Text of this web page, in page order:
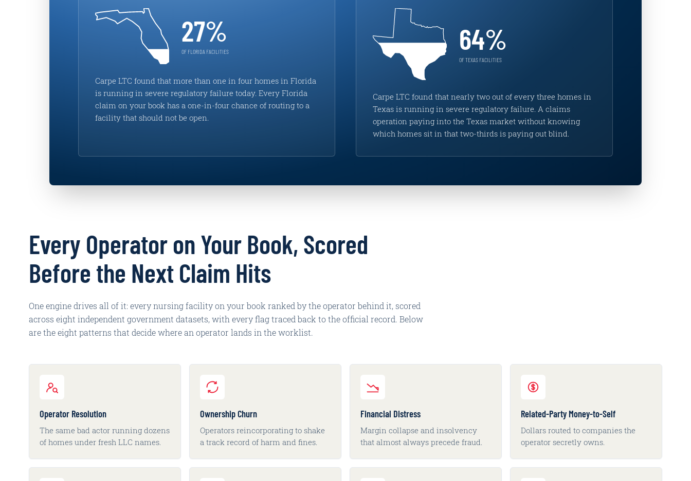
27%
OF FLORIDA FACILITIES
Carpe LTC found that more than one in four homes in Florida
is running in severe regulatory failure today. Every Florida
claim on your book has a one-in-four chance of routing to a
facility that should not be open.
64%
OF TEXAS FACILITIES
Carpe LTC found that nearly two out of every three homes in
Texas is running in severe regulatory failure. A claims
operation paying into the Texas market without knowing
which homes sit in that two-thirds is paying out blind.
Every Operator on Your Book, Scored
Before the Next Claim Hits
One engine drives all of it: every nursing facility on your book ranked by the operator behind it, scored
across eight independent government datasets, with every flag traced back to the official record. Below
are the eight patterns that decide where an operator lands in the worklist.
Operator Resolution
The same bad actor running dozens
of homes under fresh LLC names.
Ownership Churn
Operators reincorporating to shake
a track record of harm and fines.
Financial Distress
Margin collapse and insolvency
that almost always precede fraud.
Related-Party Money-to-Self
Dollars routed to companies the
operator secretly owns.